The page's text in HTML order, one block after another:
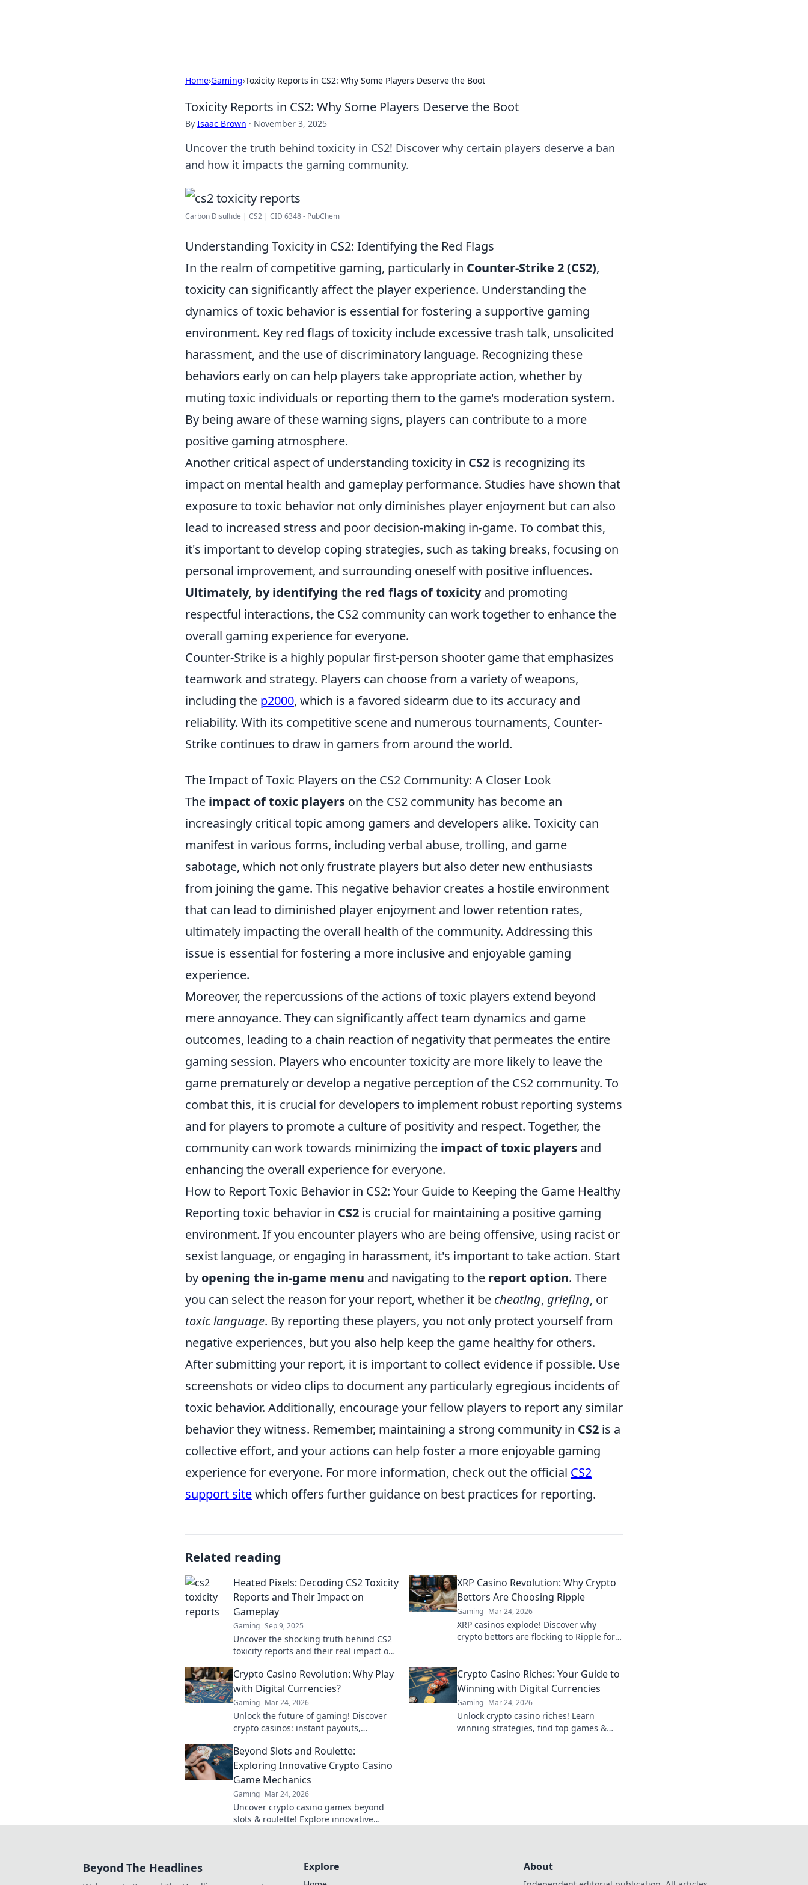
Home›Gaming›Toxicity Reports in CS2: Why Some Players Deserve the Boot
Toxicity Reports in CS2: Why Some Players Deserve the Boot
By Isaac Brown · November 3, 2025
Uncover the truth behind toxicity in CS2! Discover why certain players deserve a ban
and how it impacts the gaming community.
Carbon Disulfide | CS2 | CID 6348 - PubChem
Understanding Toxicity in CS2: Identifying the Red Flags
In the realm of competitive gaming, particularly in Counter-Strike 2 (CS2),
toxicity can significantly affect the player experience. Understanding the
dynamics of toxic behavior is essential for fostering a supportive gaming
environment. Key red flags of toxicity include excessive trash talk, unsolicited
harassment, and the use of discriminatory language. Recognizing these
behaviors early on can help players take appropriate action, whether by
muting toxic individuals or reporting them to the game's moderation system.
By being aware of these warning signs, players can contribute to a more
positive gaming atmosphere.
Another critical aspect of understanding toxicity in CS2 is recognizing its
impact on mental health and gameplay performance. Studies have shown that
exposure to toxic behavior not only diminishes player enjoyment but can also
lead to increased stress and poor decision-making in-game. To combat this,
it's important to develop coping strategies, such as taking breaks, focusing on
personal improvement, and surrounding oneself with positive influences.
Ultimately, by identifying the red flags of toxicityand promoting
respectful interactions, the CS2 community can work together to enhance the
overall gaming experience for everyone.
Counter-Strike is a highly popular first-person shooter game that emphasizes
teamwork and strategy. Players can choose from a variety of weapons,
including the p2000, which is a favored sidearm due to its accuracy and
reliability. With its competitive scene and numerous tournaments, Counter-
Strike continues to draw in gamers from around the world.
The Impact of Toxic Players on the CS2 Community: A Closer Look
The impact of toxic players on the CS2 community has become an
increasingly critical topic among gamers and developers alike. Toxicity can
manifest in various forms, including verbal abuse, trolling, and game
sabotage, which not only frustrate players but also deter new enthusiasts
from joining the game. This negative behavior creates a hostile environment
that can lead to diminished player enjoyment and lower retention rates,
ultimately impacting the overall health of the community. Addressing this
issue is essential for fostering a more inclusive and enjoyable gaming
experience.
Moreover, the repercussions of the actions of toxic players extend beyond
mere annoyance. They can significantly affect team dynamics and game
outcomes, leading to a chain reaction of negativity that permeates the entire
gaming session. Players who encounter toxicity are more likely to leave the
game prematurely or develop a negative perception of the CS2 community. To
combat this, it is crucial for developers to implement robust reporting systems
and for players to promote a culture of positivity and respect. Together, the
community can work towards minimizing the impact of toxic players and
enhancing the overall experience for everyone.
How to Report Toxic Behavior in CS2: Your Guide to Keeping the Game Healthy
Reporting toxic behavior in CS2 is crucial for maintaining a positive gaming
environment. If you encounter players who are being offensive, using racist or
sexist language, or engaging in harassment, it's important to take action. Start
by opening the in-game menu and navigating to the report option. There
you can select the reason for your report, whether it be cheating, griefing, or
toxic language. By reporting these players, you not only protect yourself from
negative experiences, but you also help keep the game healthy for others.
After submitting your report, it is important to collect evidence if possible. Use
screenshots or video clips to document any particularly egregious incidents of
toxic behavior. Additionally, encourage your fellow players to report any similar
behavior they witness. Remember, maintaining a strong community in CS2 is a
collective effort, and your actions can help foster a more enjoyable gaming
experience for everyone. For more information, check out the official CS2
support sitewhich offers further guidance on best practices for reporting.
Related reading
Heated Pixels: Decoding CS2 Toxicity
Reports and Their Impact on
Gameplay
Gaming Sep 9, 2025
Uncover the shocking truth behind CS2
toxicity reports and their real impact on
out on the insights!
XRP Casino Revolution: Why Crypto
Bettors Are Choosing Ripple
Gaming Mar 24, 2026
XRP casinos explode! Discover why
crypto bettors are flocking to Ripple for
Crypto Casino Revolution: Why Play
with Digital Currencies?
Gaming Mar 24, 2026
Unlock the future of gaming! Discover
crypto casinos: instant payouts,
next win awaits.
Crypto Casino Riches: Your Guide to
Winning with Digital Currencies
Gaming Mar 24, 2026
Unlock crypto casino riches! Learn
winning strategies, find top games &
Beyond Slots and Roulette:
Exploring Innovative Crypto Casino
Game Mechanics
Gaming Mar 24, 2026
Uncover crypto casino games beyond
slots & roulette! Explore innovative
Beyond The Headlines Explore About